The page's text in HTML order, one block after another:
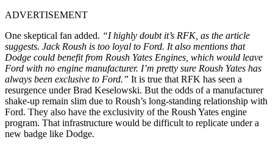
ADVERTISEMENT
One skeptical fan added. “I highly doubt it’s RFK, as the article
suggests. Jack Roush is too loyal to Ford. It also mentions that
Dodge could benefit from Roush Yates Engines, which would leave
Ford with no engine manufacturer. I’m pretty sure Roush Yates has
always been exclusive to Ford.” It is true that RFK has seen a
resurgence under Brad Keselowski. But the odds of a manufacturer
shake-up remain slim due to Roush’s long-standing relationship with
Ford. They also have the exclusivity of the Roush Yates engine
program. That infrastructure would be difficult to replicate under a
new badge like Dodge.